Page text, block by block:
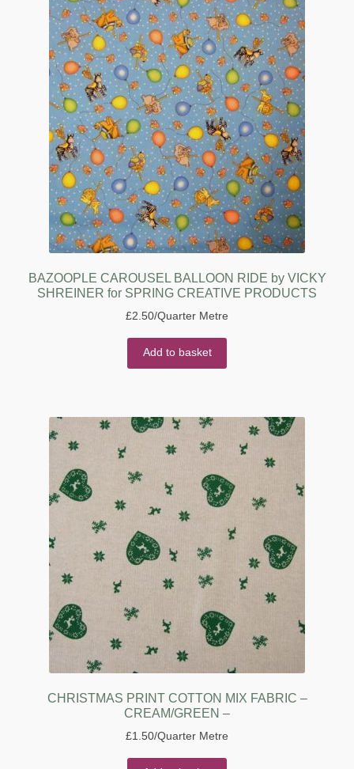
BAZOOPLE CAROUSEL BALLOON RIDE by VICKY
SHREINER for SPRING CREATIVE PRODUCTS
£2.50/Quarter Metre
Add to basket
CHRISTMAS PRINT COTTON MIX FABRIC –
CREAM/GREEN –
£1.50/Quarter Metre